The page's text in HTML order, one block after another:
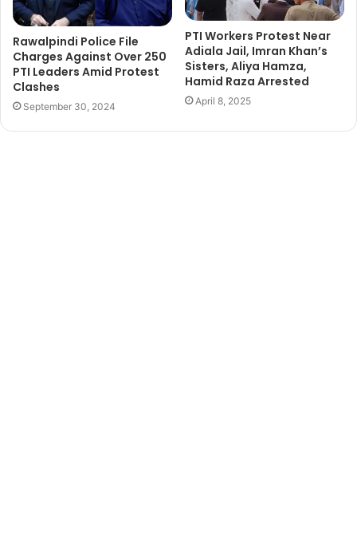
Rawalpindi Police File
Charges Against Over 250
PTI Leaders Amid Protest
Clashes
September 30, 2024
PTI Workers Protest Near
Adiala Jail, Imran Khan’s
Sisters, Aliya Hamza,
Hamid Raza Arrested
April 8, 2025